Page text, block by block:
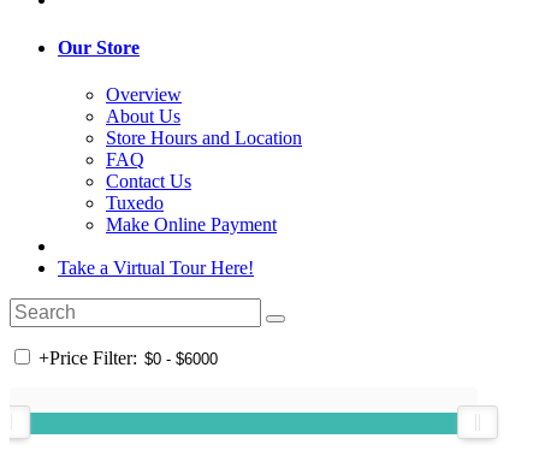
Our Store
Overview
About Us
Store Hours and Location
FAQ
Contact Us
Tuxedo
Make Online Payment
Take a Virtual Tour Here!
+Price Filter: